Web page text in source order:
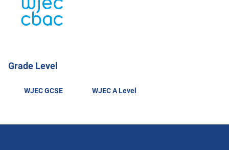
Grade Level
WJEC GCSE WJEC A Level